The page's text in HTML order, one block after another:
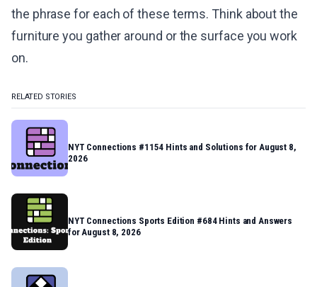
the phrase for each of these terms. Think about the
furniture you gather around or the surface you work
on.
RELATED STORIES
NYT Connections #1154 Hints and Solutions for August 8,
2026
NYT Connections Sports Edition #684 Hints and Answers
for August 8, 2026